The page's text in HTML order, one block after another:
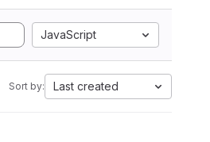
JavaScript
Sort by: Last created